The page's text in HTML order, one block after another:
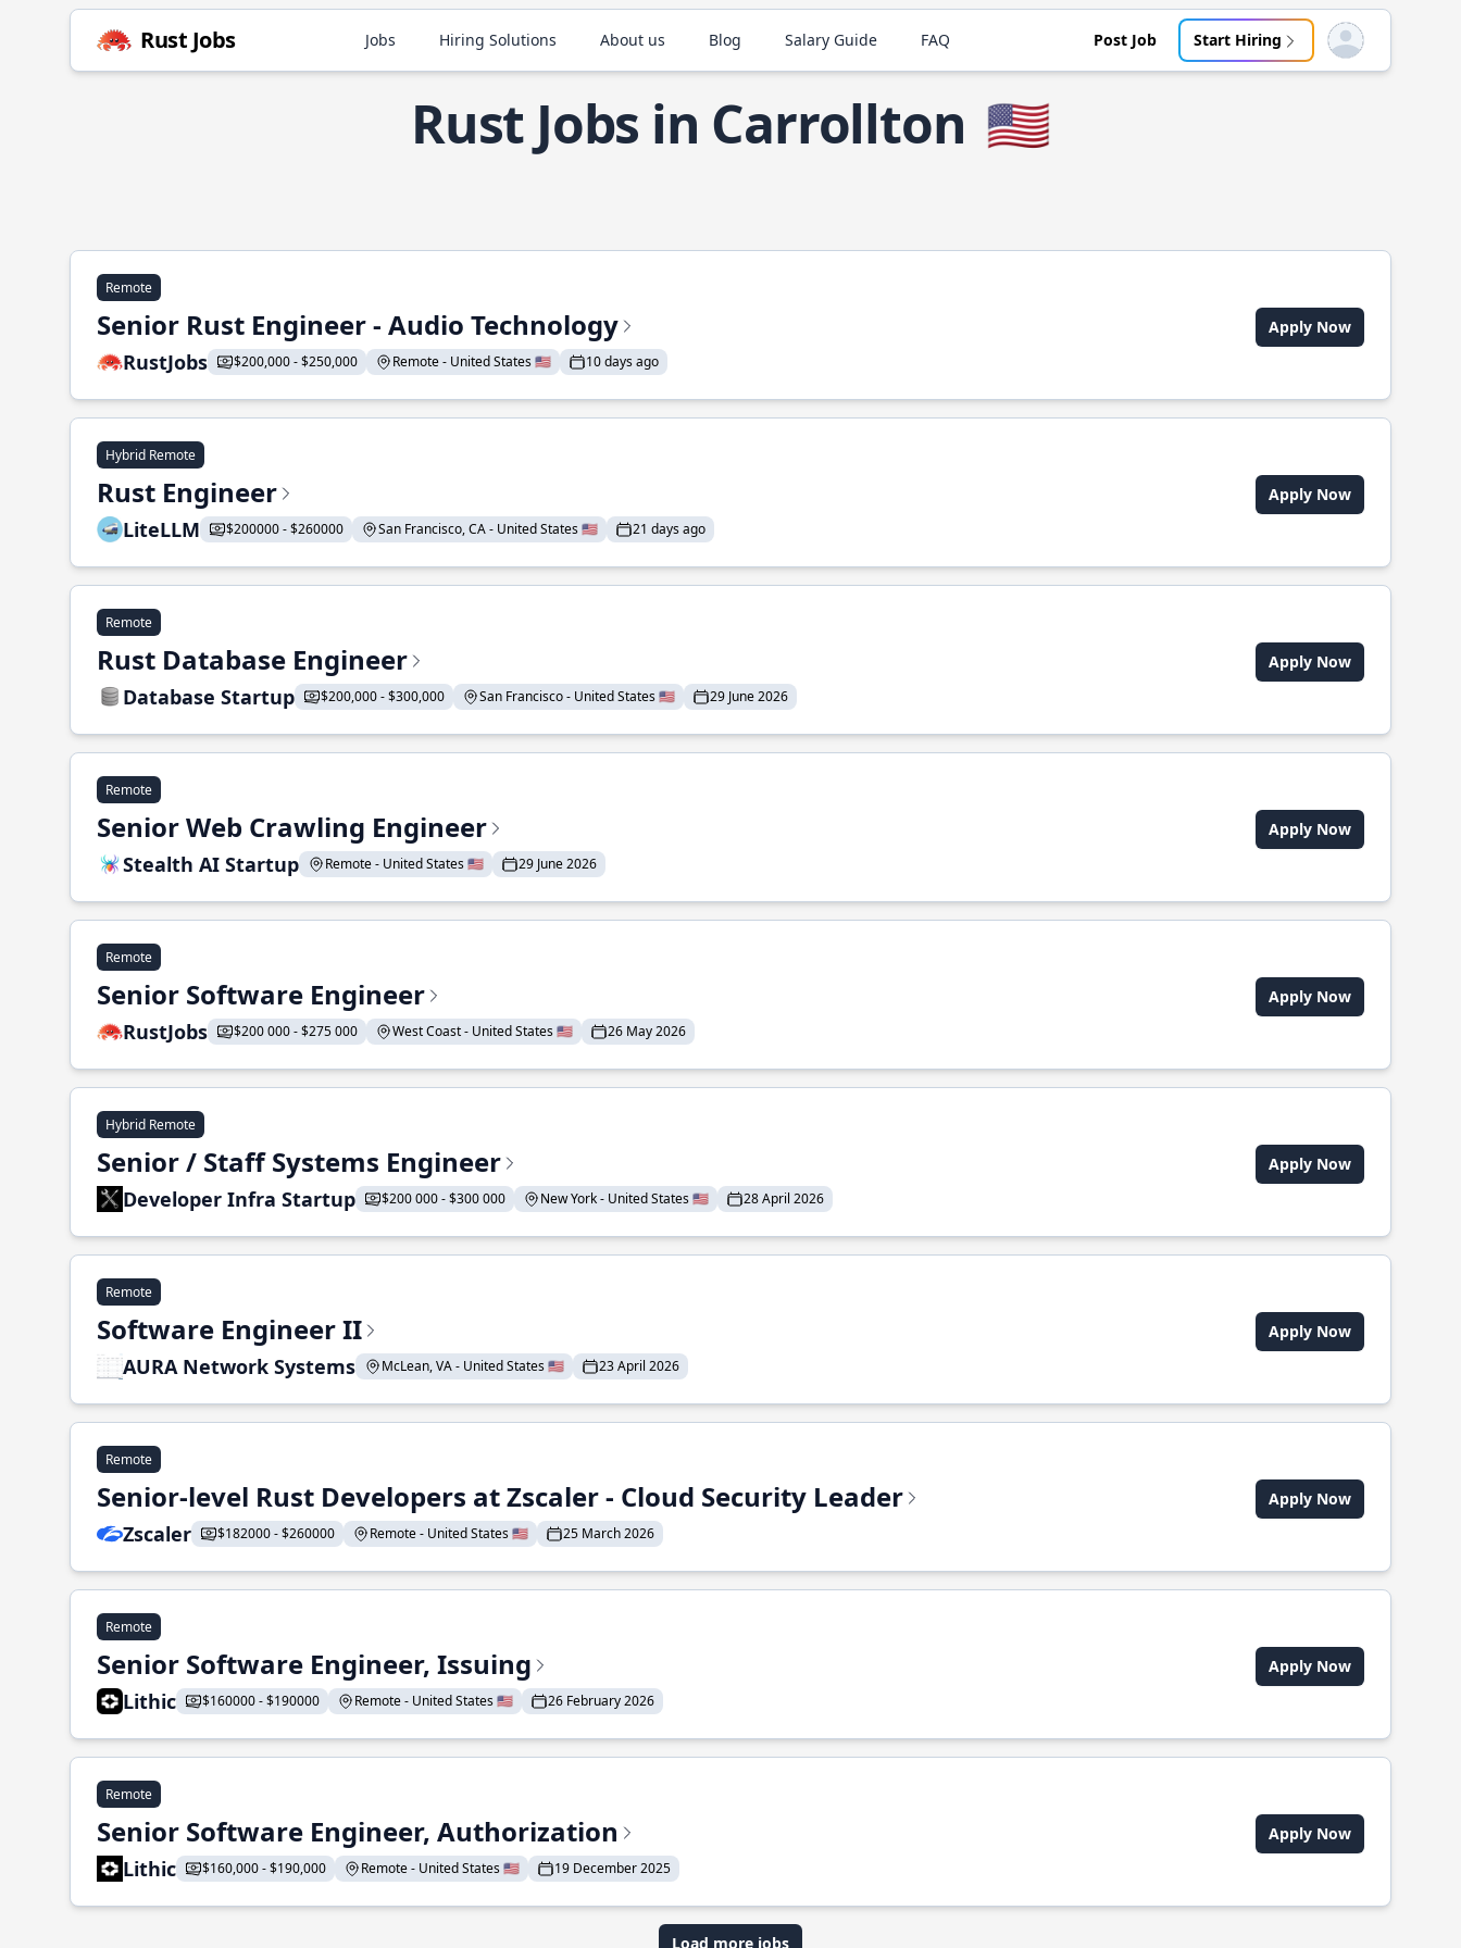
Rust Jobs Jobs Hiring Solutions About us Blog Salary Guide FAQ Post Job Start Hiring Open user menu
Rust Jobs in Carrollton 🇺🇸
Remote
Senior Rust Engineer - Audio Technology
RustJobs $200,000 - $250,000 Remote - United States 🇺🇸 10 days ago
Apply Now
Hybrid Remote
Rust Engineer
LiteLLM $200000 - $260000 San Francisco, CA - United States 🇺🇸 21 days ago
Apply Now
Remote
Rust Database Engineer
Database Startup $200,000 - $300,000 San Francisco - United States 🇺🇸 29 June 2026
Apply Now
Remote
Senior Web Crawling Engineer
Stealth AI Startup Remote - United States 🇺🇸 29 June 2026
Apply Now
Remote
Senior Software Engineer
RustJobs $200 000 - $275 000 West Coast - United States 🇺🇸 26 May 2026
Apply Now
Hybrid Remote
Senior / Staff Systems Engineer
Developer Infra Startup $200 000 - $300 000 New York - United States 🇺🇸 28 April 2026
Apply Now
Remote
Software Engineer II
AURA Network Systems McLean, VA - United States 🇺🇸 23 April 2026
Apply Now
Remote
Senior-level Rust Developers at Zscaler - Cloud Security Leader
Zscaler $182000 - $260000 Remote - United States 🇺🇸 25 March 2026
Apply Now
Remote
Senior Software Engineer, Issuing
Lithic $160000 - $190000 Remote - United States 🇺🇸 26 February 2026
Apply Now
Remote
Senior Software Engineer, Authorization
Lithic $160,000 - $190,000 Remote - United States 🇺🇸 19 December 2025
Apply Now
Load more jobs